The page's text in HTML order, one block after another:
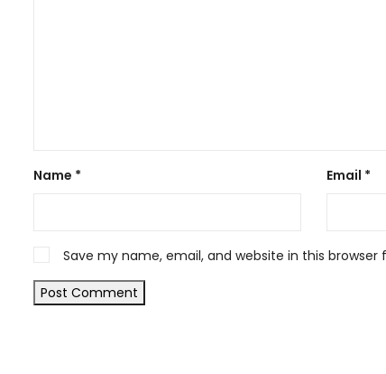
Name * Email *
Save my name, email, and website in this